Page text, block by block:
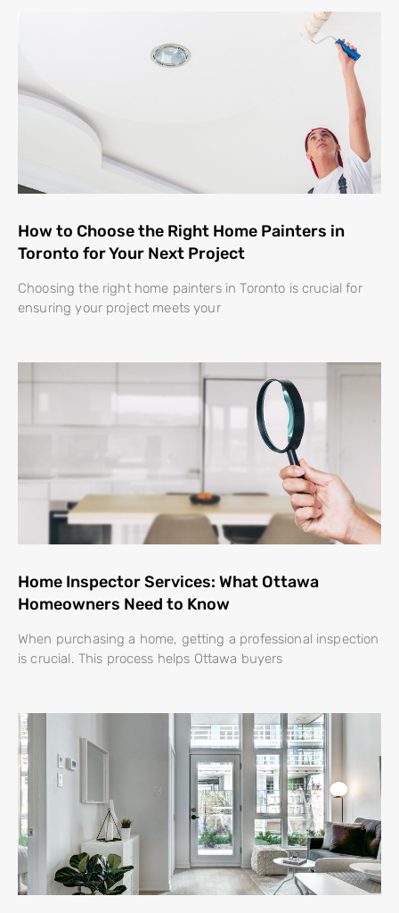
How to Choose the Right Home Painters in
Toronto for Your Next Project
Choosing the right home painters in Toronto is crucial for
ensuring your project meets your
Home Inspector Services: What Ottawa
Homeowners Need to Know
When purchasing a home, getting a professional inspection
is crucial. This process helps Ottawa buyers